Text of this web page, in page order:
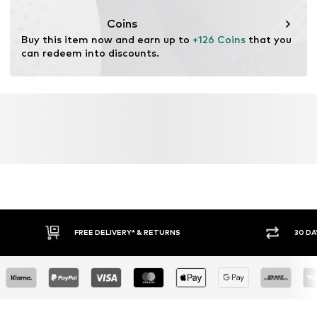
Coins
Buy this item now and earn up to +126 Coins that you
can redeem into discounts.
FREE DELIVERY* & RETURNS 30